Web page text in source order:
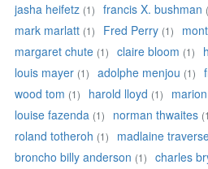
jasha heifetz (1) francis X. bushman
mark marlatt (1) Fred Perry (1)
margaret chute (1) claire bloom (1)
louis mayer (1) adolphe menjou (1)
wood tom (1) harold lloyd (1)
louise fazenda (1) norman thwaites
roland totheroh (1) madlaine
broncho billy anderson (1) charles